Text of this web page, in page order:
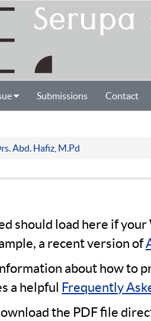
Submissions Contact
Abd. Hafiz, M.Pd
should load here if
a recent version of
about how to
a helpful Frequently
the PDF file